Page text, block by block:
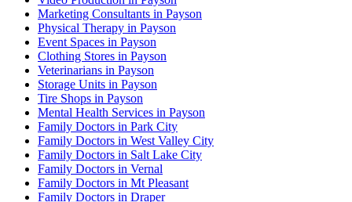
Marketing Consultants in Payson
Physical Therapy in Payson
Event Spaces in Payson
Clothing Stores in Payson
Veterinarians in Payson
Storage Units in Payson
Tire Shops in Payson
Mental Health Services in Payson
Family Doctors in Park City
Family Doctors in West Valley City
Family Doctors in Salt Lake City
Family Doctors in Vernal
Family Doctors in Mt Pleasant
Family Doctors in Draper